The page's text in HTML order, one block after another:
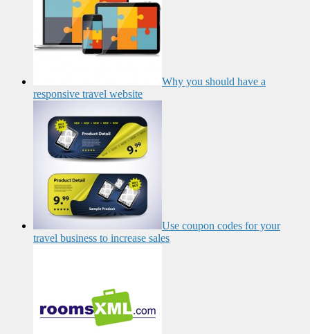
Why you should have a
responsive travel website
Use coupon codes for your
travel business to increase sales